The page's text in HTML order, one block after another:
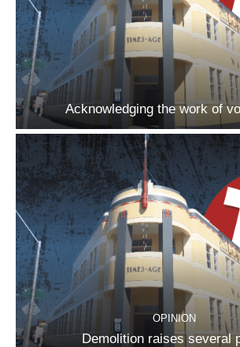
Acknowledging the work of
OPINION
Demolition raises several